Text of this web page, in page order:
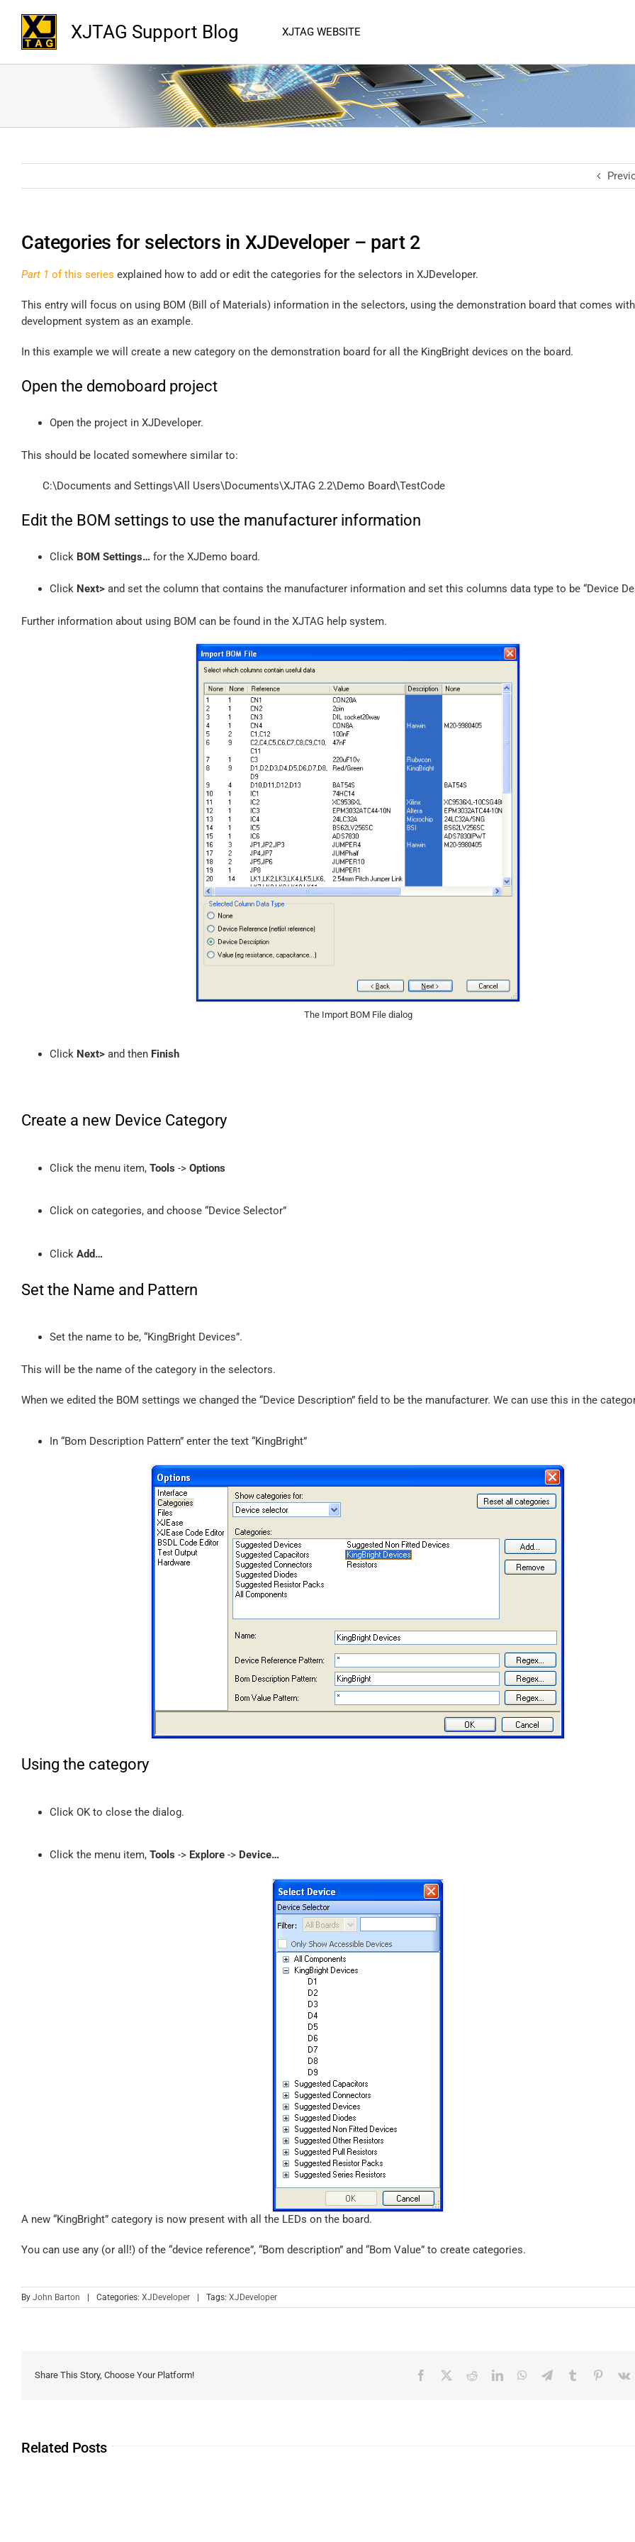
XJTAG Support Blog XJTAG WEBSITE
Categories for selectors in XJDeveloper – part 2
Part 1 of this series explained how to add or edit the categories for the selectors in XJDeveloper.
This entry will focus on using BOM (Bill of Materials) information in the selectors, using the demonstration board that comes with
development system as an example.
In this example we will create a new category on the demonstration board for all the KingBright devices on the board.
Open the demoboard project
Open the project in XJDeveloper.
This should be located somewhere similar to:
C:\Documents and Settings\All Users\Documents\XJTAG 2.2\Demo Board\TestCode
Edit the BOM settings to use the manufacturer information
Click BOM Settings… for the XJDemo board.
Click Next> and set the column that contains the manufacturer information and set this columns data type to be “Device
Further information about using BOM can be found in the XJTAG help system.
The Import BOM File dialog
Click Next> and then Finish
Create a new Device Category
Click the menu item, Tools -> Options
Click on categories, and choose “Device Selector”
Click Add…
Set the Name and Pattern
Set the name to be, “KingBright Devices”.
This will be the name of the category in the selectors.
When we edited the BOM settings we changed the “Device Description” field to be the manufacturer. We can use this in the
In “Bom Description Pattern” enter the text “KingBright”
Using the category
Click OK to close the dialog.
Click the menu item, Tools -> Explore -> Device…
A new “KingBright” category is now present with all the LEDs on the board.
You can use any (or all!) of the “device reference”, “Bom description” and “Bom Value” to create categories.
By John Barton | Categories: XJDeveloper | Tags: XJDeveloper
Share This Story, Choose Your Platform!
Related Posts